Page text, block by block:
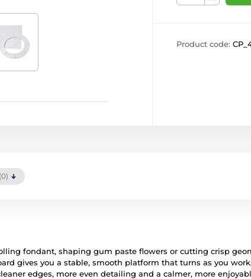
Product code:
(0)
fondant, shaping gum paste flowers or cutting crisp
gives you a stable, smooth platform that turns as you
edges, more even detailing and a calmer, more